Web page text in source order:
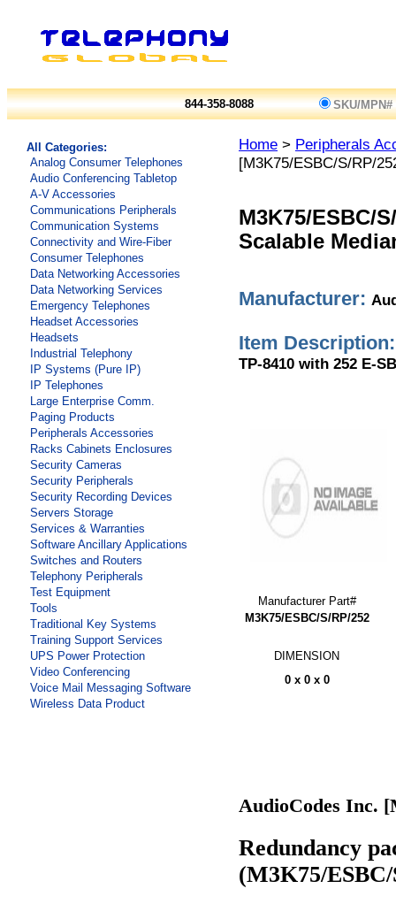
844-358-8088 SKU/MPN#
All Categories:
Analog Consumer Telephones
Audio Conferencing Tabletop
A-V Accessories
Communications Peripherals
Communication Systems
Connectivity and Wire-Fiber
Consumer Telephones
Data Networking Accessories
Data Networking Services
Emergency Telephones
Headset Accessories
Headsets
Industrial Telephony
IP Systems (Pure IP)
IP Telephones
Large Enterprise Comm.
Paging Products
Peripherals Accessories
Racks Cabinets Enclosures
Security Cameras
Security Peripherals
Security Recording Devices
Servers Storage
Services & Warranties
Software Ancillary Applications
Switches and Routers
Telephony Peripherals
Test Equipment
Tools
Traditional Key Systems
Training Support Services
UPS Power Protection
Video Conferencing
Voice Mail Messaging Software
Wireless Data Product
Home > Peripherals
[M3K75/ESBC/S/RP/
M3K75/ESBC/
Scalable
Manufacturer:
Item Description:
TP-8410 with 252 E-
Manufacturer Part#
M3K75/ESBC/S/RP/252
DIMENSION
0 x 0 x 0
AudioCodes Inc.
Redundancy
(M3K75/ESBC/